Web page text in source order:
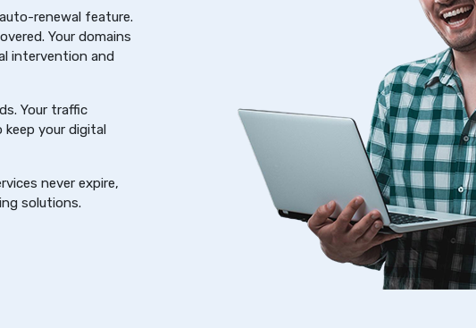
renewal feature.
Your domains
intervention and
Your traffic
keep your digital
never expire,
solutions.